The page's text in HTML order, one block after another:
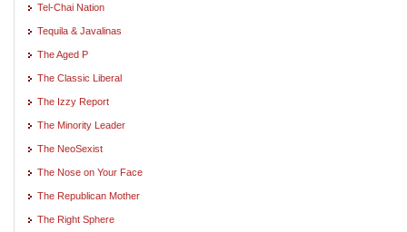
Tel-Chai Nation
Tequila & Javalinas
The Aged P
The Classic Liberal
The Izzy Report
The Minority Leader
The NeoSexist
The Nose on Your Face
The Republican Mother
The Right Sphere